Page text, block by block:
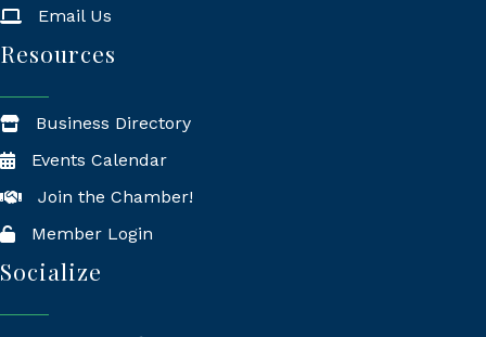
Email Us
Resources
Business Directory
Events Calendar
Join the Chamber!
Member Login
Socialize